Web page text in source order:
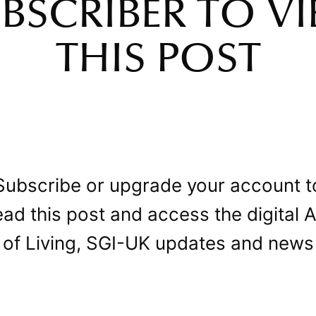
TO
THIS POST
or upgrade your account
this post and access the digital
of Living, SGI-UK updates and news